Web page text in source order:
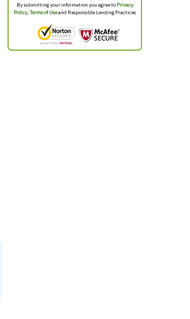
By submitting your information you agree to Privacy
Policy,Terms of Useand Responsible Lending Practices